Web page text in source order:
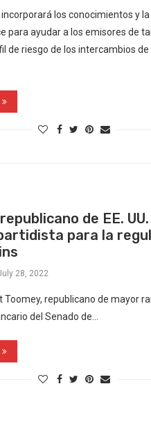
incorporará los conocimientos y
para ayudar a los emisores de
de riesgo de los intercambios de
de EE.
para la
28, 2022
Toomey, republicano de mayor
del Senado de…